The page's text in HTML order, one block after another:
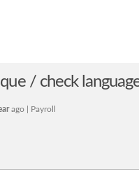
/ check
ago | Payroll